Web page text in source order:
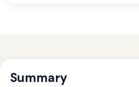
Summary